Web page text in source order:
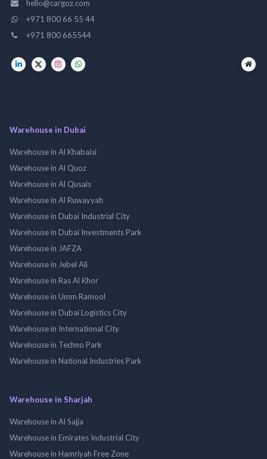
hello@cargoz.com
+971 800 66 55 44
+971 800 665544
Warehouse in Dubai
Warehouse in Al Khabaisi
Warehouse in Al Quoz
Warehouse in Al Qusais
Warehouse in Al Ruwayyah
Warehouse in Dubai Industrial City
Warehouse in Dubai Investments Park
Warehouse in JAFZA
Warehouse in Jebel Ali
Warehouse in Ras Al Khor
Warehouse in Umm Ramool
Warehouse in Dubai Logistics City
Warehouse in International City
Warehouse in Techno Park
Warehouse in National Industries Park
Warehouse in Sharjah
Warehouse in Al Sajja
Warehouse in Emirates Industrial City
Warehouse in Hamriyah Free Zone